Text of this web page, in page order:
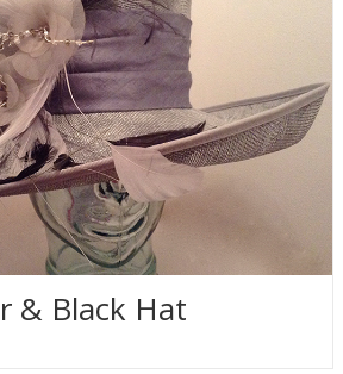
& Black Hat